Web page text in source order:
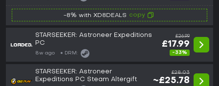
-8% with XD8DEALS copy
STARSEEKER: Astroneer Expeditions
PC
8w ago DRM:
£26.99
£17.99
-33%
STARSEEKER: Astroneer
Expeditions PC Steam Altergift
£28.03
~£25.78